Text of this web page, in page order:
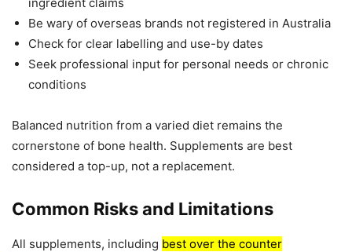
Be wary of overseas brands not registered in Australia
Check for clear labelling and use-by dates
Seek professional input for personal needs or chronic
conditions
Balanced nutrition from a varied diet remains the
cornerstone of bone health. Supplements are best
considered a top-up, not a replacement.
Common Risks and Limitations
All supplements, including best over the counter